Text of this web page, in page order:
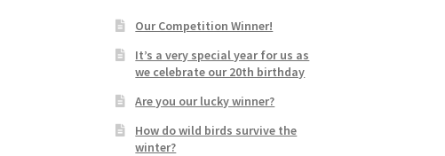
Our Competition Winner!
It’s a very special year for us as
we celebrate our 20th birthday
Are you our lucky winner?
How do wild birds survive the
winter?